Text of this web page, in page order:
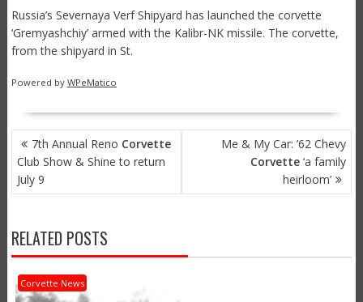
Russia’s Severnaya Verf Shipyard has launched the corvette
‘Gremyashchiy’ armed with the Kalibr-NK missile. The corvette,
from the shipyard in St.
Powered by WPeMatico
POST
NAVIGATION
7th Annual Reno Corvette
Club Show & Shine to return
July 9
Me & My Car: ’62 Chevy
Corvette ‘a family
heirloom’
RELATED POSTS
Corvette News